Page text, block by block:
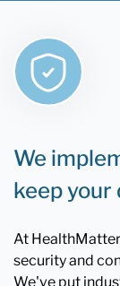
We
keep your
At
security and
We've put